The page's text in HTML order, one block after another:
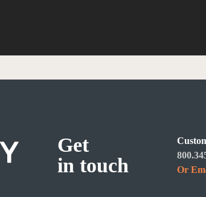
Get
in touch
Or